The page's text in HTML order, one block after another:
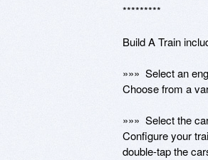
*********
Build A Train
»»»  Select an
Choose from a
»»»  Select the
Configure your
double-tap the